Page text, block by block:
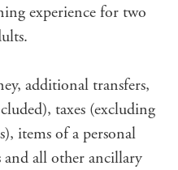
experience for two
additional transfers,
taxes (excluding
items of a personal
and all other ancillary